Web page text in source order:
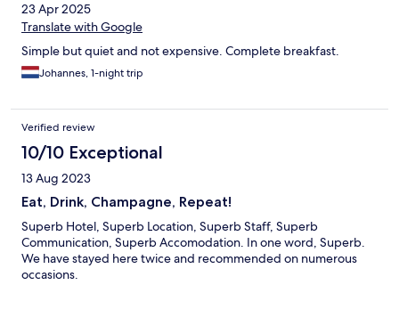
23 Apr 2025
Translate with Google
Simple but quiet and not expensive. Complete breakfast.
Johannes, 1-night trip
Verified review
10/10 Exceptional
13 Aug 2023
Eat, Drink, Champagne, Repeat!
Superb Hotel, Superb Location, Superb Staff, Superb
Communication, Superb Accomodation. In one word, Superb.
We have stayed here twice and recommended on numerous
occasions.